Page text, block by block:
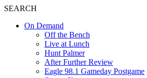
SEARCH
On Demand
Off the Bench
Live at Lunch
Hunt Palmer
After Further Review
Eagle 98.1 Gameday Postgame